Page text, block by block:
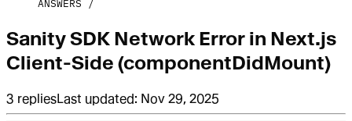
ANSWERS
Sanity SDK Network Error in Next.js
Client-Side (componentDidMount)
3 repliesLast updated: Nov 29, 2025